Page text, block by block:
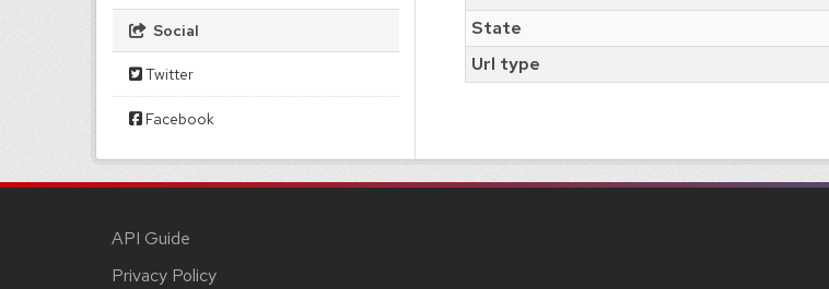
Social
Twitter
Facebook
State
Url type
API Guide
Privacy Policy